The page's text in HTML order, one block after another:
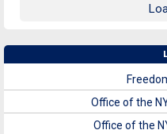
Office of the
Office of the